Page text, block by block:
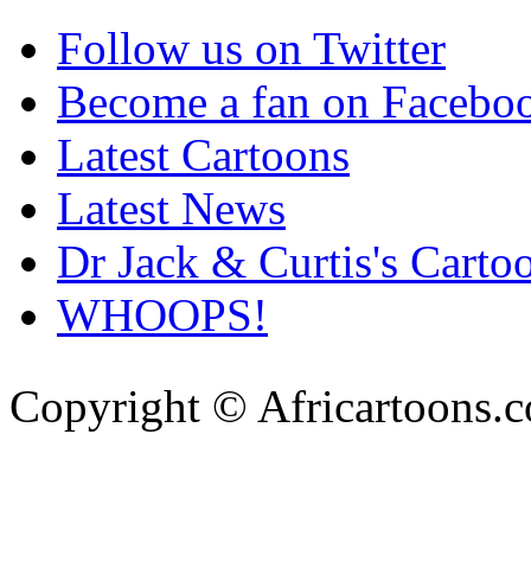
Follow us on Twitter
Become a fan on
Latest Cartoons
Latest News
Dr Jack & Curtis's
WHOOPS!
Copyright ©